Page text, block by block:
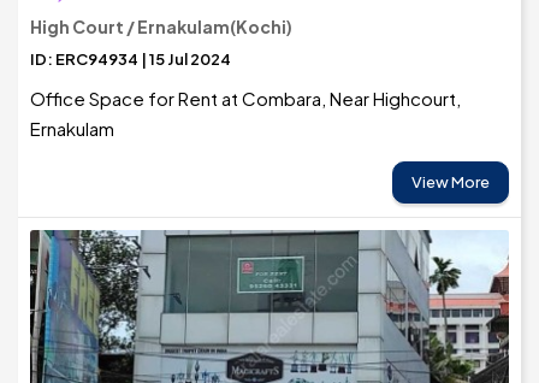
High Court / Ernakulam(Kochi)
ID: ERC94934 | 15 Jul 2024
Office Space for Rent at Combara, Near Highcourt,
Ernakulam
View More